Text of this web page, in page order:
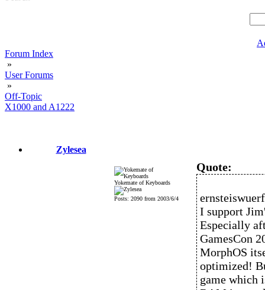
Forum Index
»
User Forums
»
Off-Topic
X1000 and A1222
Zylesea
Yokemate of Keyboards
Posts: 2090 from 2003/6/4
Quote:
I support
Especially
GamesCon
MorphOS
optimized!
game which